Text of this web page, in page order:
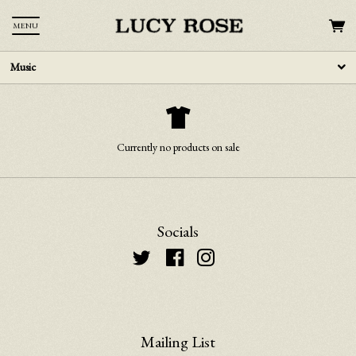
MENU
Music
Currently no products on sale
Socials
Mailing List